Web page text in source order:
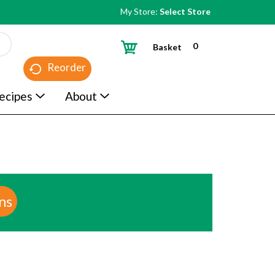
My Store: Select Store
Reorder
0
Basket
About